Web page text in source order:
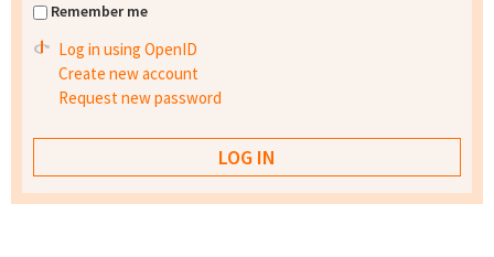
Remember me
Log in using OpenID
Create new account
Request new password